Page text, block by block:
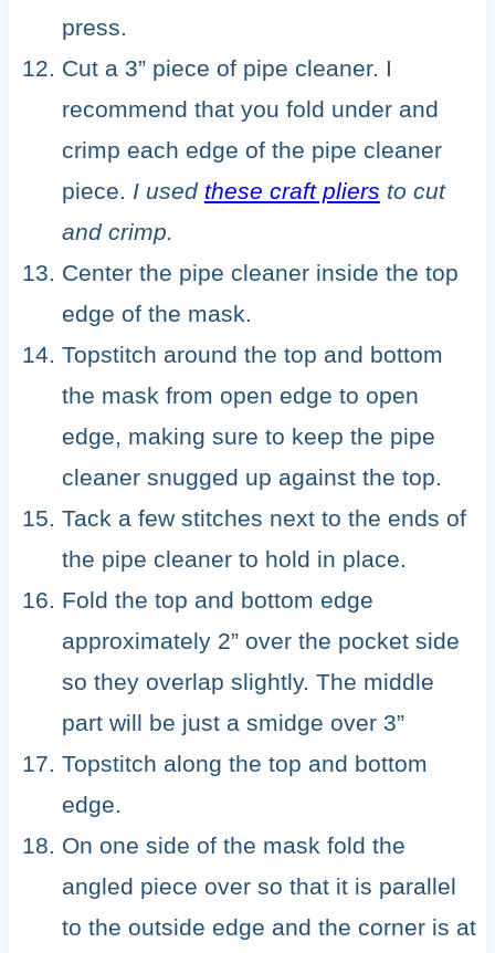
press.
Cut a 3” piece of pipe cleaner. I
recommend that you fold under and
crimp each edge of the pipe cleaner
piece. I used these craft pliers to cut
and crimp.
Center the pipe cleaner inside the top
edge of the mask.
Topstitch around the top and bottom
the mask from open edge to open
edge, making sure to keep the pipe
cleaner snugged up against the top.
Tack a few stitches next to the ends of
the pipe cleaner to hold in place.
Fold the top and bottom edge
approximately 2” over the pocket side
so they overlap slightly. The middle
part will be just a smidge over 3”
Topstitch along the top and bottom
edge.
On one side of the mask fold the
angled piece over so that it is parallel
to the outside edge and the corner is at